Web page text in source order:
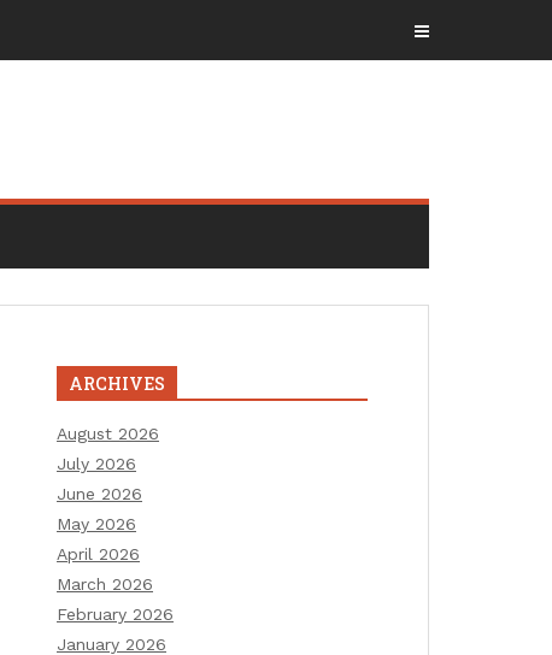
ARCHIVES
August 2026
July 2026
June 2026
May 2026
April 2026
March 2026
February 2026
January 2026